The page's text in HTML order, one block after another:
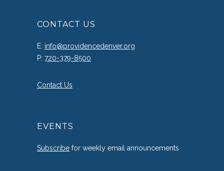
CONTACT US
E: info@providencedenver.org
P: 720-379-8500
Contact Us
EVENTS
Subscribe for weekly email announcements